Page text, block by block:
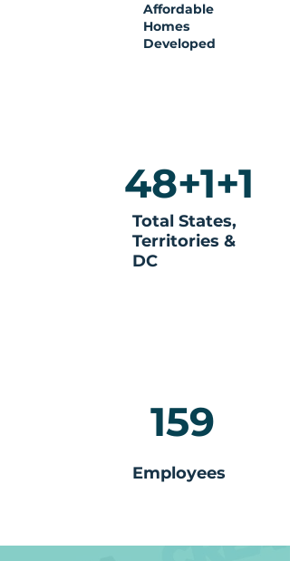
Affordable
Homes
Developed
48+1+1
Total States,
Territories &
DC
159
Employees